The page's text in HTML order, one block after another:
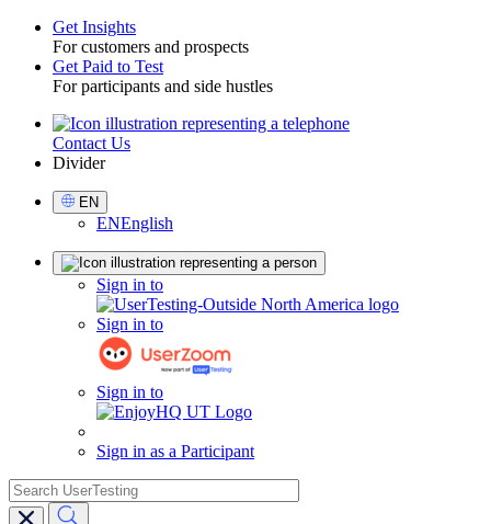
Toggle
Get Insights
For customers and prospects
Get Paid to Test
For participants and side hustles
UtilityContact Us
Divider
Select
Language
EN
ENEnglish
Sign in to
Sign in to
Sign in to
Sign in as a Participant
search